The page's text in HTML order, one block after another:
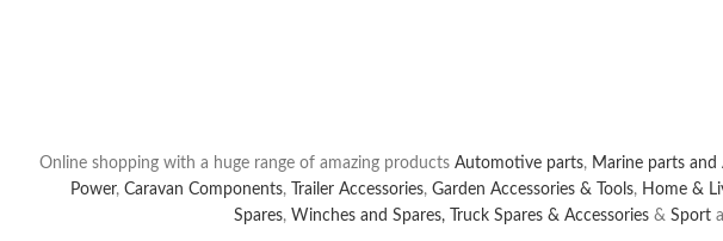
Online shopping with a huge range of amazing products Automotive parts, Marine parts and
Power, Caravan Components, Trailer Accessories, Garden Accessories & Tools, Home &
Spares, Winches and Spares, Truck Spares & Accessories& Sport